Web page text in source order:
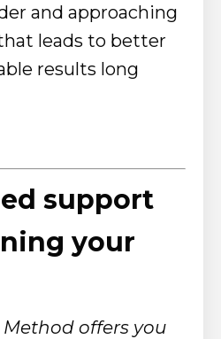
and approaching
leads to better
results long
support
your
offers you